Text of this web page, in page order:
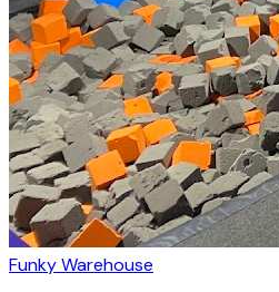
Funky Warehouse